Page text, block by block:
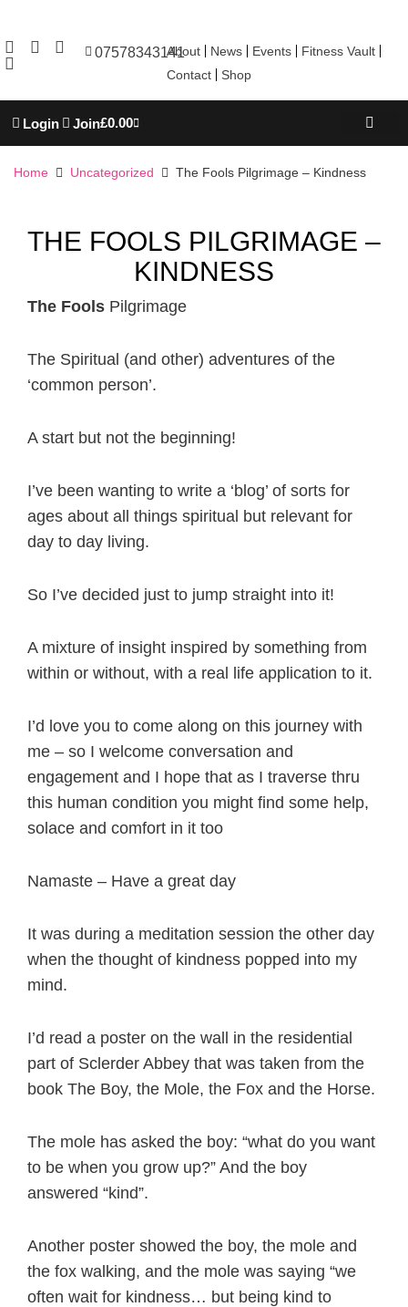
About News Events
Fitness Vault
Contact
Shop
07578343141
Login Join£0.00
Home Uncategorized The Fools Pilgrimage – Kindness
THE FOOLS PILGRIMAGE –
KINDNESS
The Fools Pilgrimage
The Spiritual (and other) adventures of the
‘common person’.
A start but not the beginning!
I’ve been wanting to write a ‘blog’ of sorts for
ages about all things spiritual but relevant for
day to day living.
So I’ve decided just to jump straight into it!
A mixture of insight inspired by something from
within or without, with a real life application to it.
I’d love you to come along on this journey with
me – so I welcome conversation and
engagement and I hope that as I traverse thru
this human condition you might find some help,
solace and comfort in it too
Namaste – Have a great day
It was during a meditation session the other day
when the thought of kindness popped into my
mind.
I’d read a poster on the wall in the residential
part of Sclerder Abbey that was taken from the
book The Boy, the Mole, the Fox and the Horse.
The mole has asked the boy: “what do you want
to be when you grow up?” And the boy
answered “kind”.
Another poster showed the boy, the mole and
the fox walking, and the mole was saying “we
often wait for kindness… but being kind to